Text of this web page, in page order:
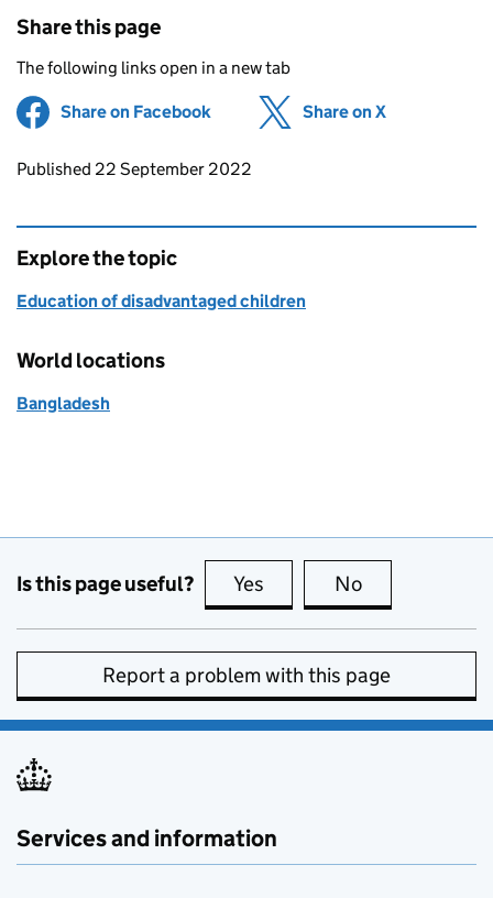
Share this page
The following links open in a new tab
Share on Facebook (opens in new tab)
Share on X
Updates to this page
Published 22 September 2022
Explore the topic
Education of disadvantaged children
World locations
Bangladesh
Is this page useful? Yes this page is useful
No
Report a problem with this page
Services and information